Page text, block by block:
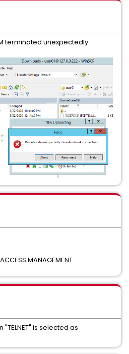
terminated unexpectedly.
MANAGEMENT
is selected as